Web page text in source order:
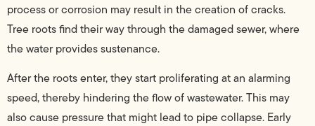
process or corrosion may result in the creation of cracks.
Tree roots find their way through the damaged sewer, where
the water provides sustenance.
After the roots enter, they start proliferating at an alarming
speed, thereby hindering the flow of wastewater. This may
also cause pressure that might lead to pipe collapse. Early